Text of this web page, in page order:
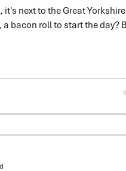
next to the Great Yorkshire
roll to start the day? Bread